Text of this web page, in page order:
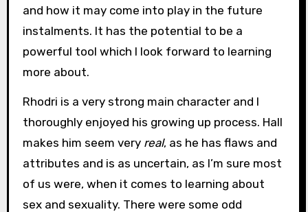
and how it may come into play in the future
instalments. It has the potential to be a
powerful tool which I look forward to learning
more about.
Rhodri is a very strong main character and I
thoroughly enjoyed his growing up process. Hall
makes him seem very real, as he has flaws and
attributes and is as uncertain, as I’m sure most
of us were, when it comes to learning about
sex and sexuality. There were some odd